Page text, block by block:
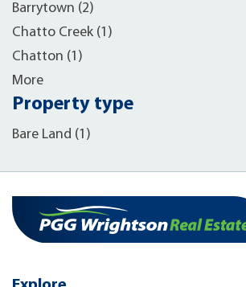
Barrytown (2)
Chatto Creek (1)
Chatton (1)
More
Property type
Bare Land (1)